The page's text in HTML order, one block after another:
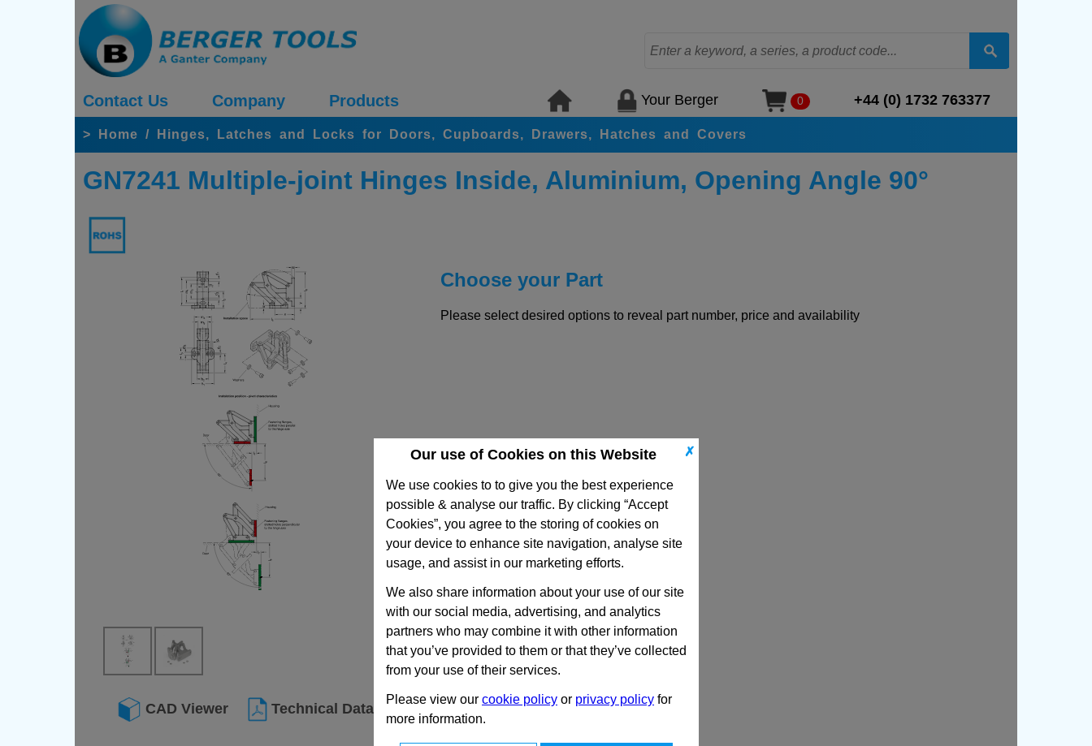
✗
Our use of Cookies on this Website
We use cookies to to give you the best experience
possible & analyse our traffic. By clicking “Accept
Cookies”, you agree to the storing of cookies on
your device to enhance site navigation, analyse site
usage, and assist in our marketing efforts.
We also share information about your use of our site
with our social media, advertising, and analytics
partners who may combine it with other information
that you’ve provided to them or that they’ve collected
from your use of their services.
Please view our cookie policy or privacy policy for
more information.
Contact Us Company Products Your Berger 0 +44 (0) 1732 763377
> Home / Hinges, Latches and Locks for Doors, Cupboards, Drawers, Hatches and Covers
GN7241 Multiple-joint Hinges Inside, Aluminium, Opening Angle 90°
CAD Viewer Technical Data
Choose your Part
Please select desired options to reveal part number, price and availability